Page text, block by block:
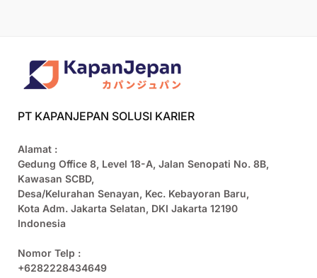
PT KAPANJEPAN SOLUSI KARIER
Alamat :
Gedung Office 8, Level 18-A, Jalan Senopati No. 8B,
Kawasan SCBD,
Desa/Kelurahan Senayan, Kec. Kebayoran Baru,
Kota Adm. Jakarta Selatan, DKI Jakarta 12190
Indonesia
Nomor Telp :
+6282228434649